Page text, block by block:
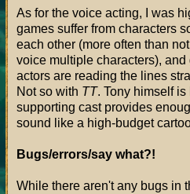
As for the voice acting, I was
games suffer from characters
each other (more often than
voice multiple characters),
actors are reading the lines
Not so with TT. Tony himself
supporting cast provides
sound like a high-budget
Bugs/errors/say what?!
While there aren't any bugs in